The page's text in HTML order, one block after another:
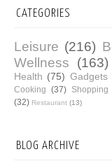
CATEGORIES
Leisure (216)
Wellness
(163)
Health (75) Gadgets
Cooking (37) Shopping
(32) Restaurant (13)
BLOG ARCHIVE